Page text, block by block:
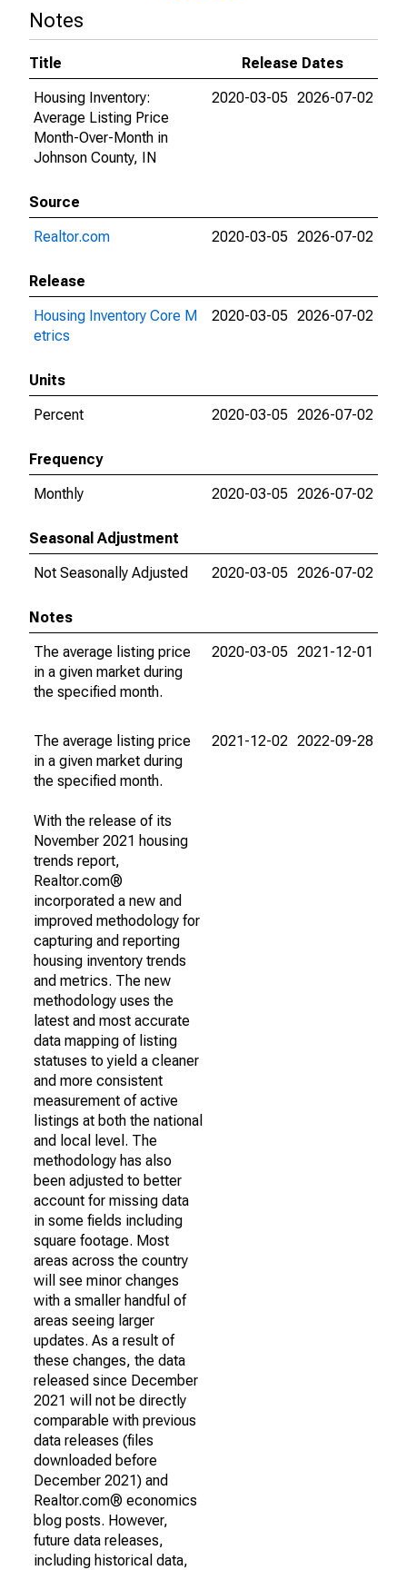
Notes
Title
Release Dates
Housing Inventory:
Average Listing Price
Month-Over-Month in
Johnson County, IN
2020-03-05 2026-07-02
Source
Realtor.com
2020-03-05 2026-07-02
Release
Housing Inventory Core M
etrics
2020-03-05 2026-07-02
Units
Percent
2020-03-05 2026-07-02
Frequency
Monthly
2020-03-05 2026-07-02
Seasonal Adjustment
Not Seasonally Adjusted
2020-03-05 2026-07-02
Notes
The average listing price
in a given market during
the specified month.
2020-03-05 2021-12-01
The average listing price
in a given market during
the specified month.
With the release of its
November 2021 housing
trends report,
Realtor.com®
incorporated a new and
improved methodology for
capturing and reporting
housing inventory trends
and metrics. The new
methodology uses the
latest and most accurate
data mapping of listing
statuses to yield a cleaner
and more consistent
measurement of active
listings at both the national
and local level. The
methodology has also
been adjusted to better
account for missing data
in some fields including
square footage. Most
areas across the country
will see minor changes
with a smaller handful of
areas seeing larger
updates. As a result of
these changes, the data
released since December
2021 will not be directly
comparable with previous
data releases (files
downloaded before
December 2021) and
Realtor.com® economics
blog posts. However,
future data releases,
including historical data,
2021-12-02 2022-09-28